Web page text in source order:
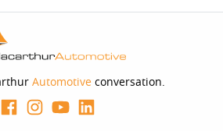
Automotive conversation.